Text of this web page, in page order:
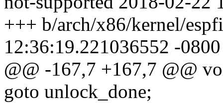
+++ b/arch/x86/kernel/
12:36:19.221036552 -0800
@@ -167,7 +167,7 @@
goto unlock_done;